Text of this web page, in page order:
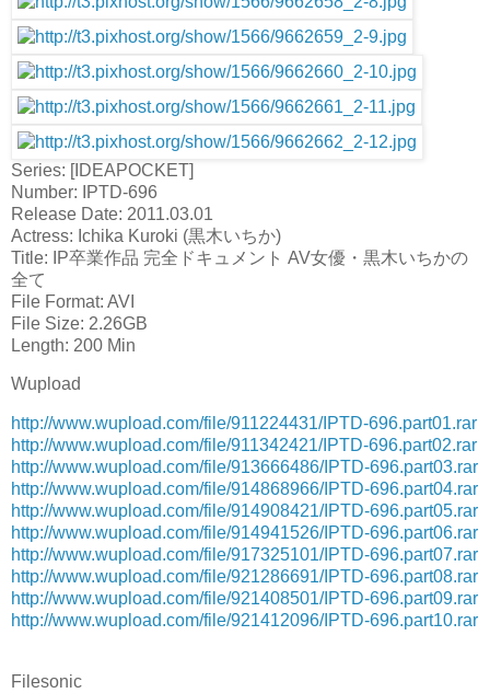
Series: [IDEAPOCKET]
Number: IPTD-696
Release Date: 2011.03.01
Actress: Ichika Kuroki (黒木いちか)
Title: IP卒業作品 完全ドキュメント AV女優・黒木いちかの
全て
File Format: AVI
File Size: 2.26GB
Length: 200 Min
Wupload
http://www.wupload.com/file/911224431/IPTD-696.part01.rar
http://www.wupload.com/file/911342421/IPTD-696.part02.rar
http://www.wupload.com/file/913666486/IPTD-696.part03.rar
http://www.wupload.com/file/914868966/IPTD-696.part04.rar
http://www.wupload.com/file/914908421/IPTD-696.part05.rar
http://www.wupload.com/file/914941526/IPTD-696.part06.rar
http://www.wupload.com/file/917325101/IPTD-696.part07.rar
http://www.wupload.com/file/921286691/IPTD-696.part08.rar
http://www.wupload.com/file/921408501/IPTD-696.part09.rar
http://www.wupload.com/file/921412096/IPTD-696.part10.rar
Filesonic